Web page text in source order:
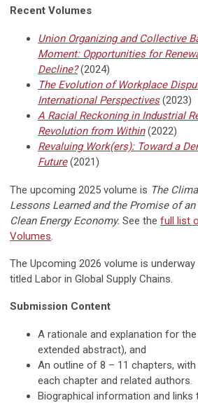
Recent Volumes
Union Organizing and Collective
Moment: Opportunities for
Decline? (2024)
The Evolution of Workplace
International Perspectives (2023)
A Racial Reckoning in Industrial
Revolution from Within (2022)
Revaluing Work(ers): Toward a
Future (2021)
The upcoming 2025 volume is The
Lessons Learned and the Promise of
Clean Energy Economy. See the full list
Volumes.
The Upcoming 2026 volume is
titled Labor in Global Supply Chains.
Submission Content
A rationale and explanation for
extended abstract), and
An outline of 8 – 11 chapters,
each chapter and related authors.
Biographical information and